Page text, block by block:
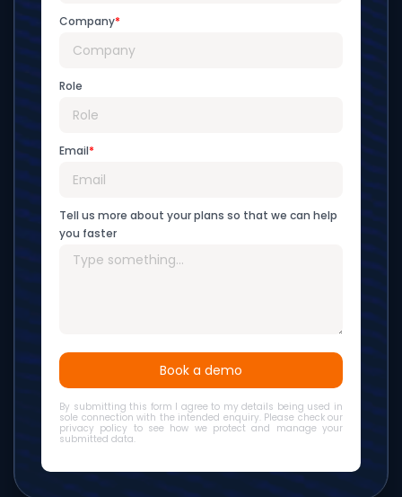
By submitting this form I agree to my details being used in
sole connection with the intended enquiry. Please check our
privacy policy to see how we protect and manage your
submitted data.